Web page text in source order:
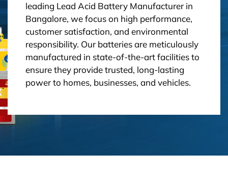
leading Lead Acid Battery Manufacturer in
Bangalore, we focus on high performance,
customer satisfaction, and environmental
responsibility. Our batteries are meticulously
manufactured in state-of-the-art facilities to
ensure they provide trusted, long-lasting
power to homes, businesses, and vehicles.